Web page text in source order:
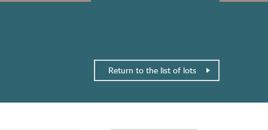
Return to the list of lots